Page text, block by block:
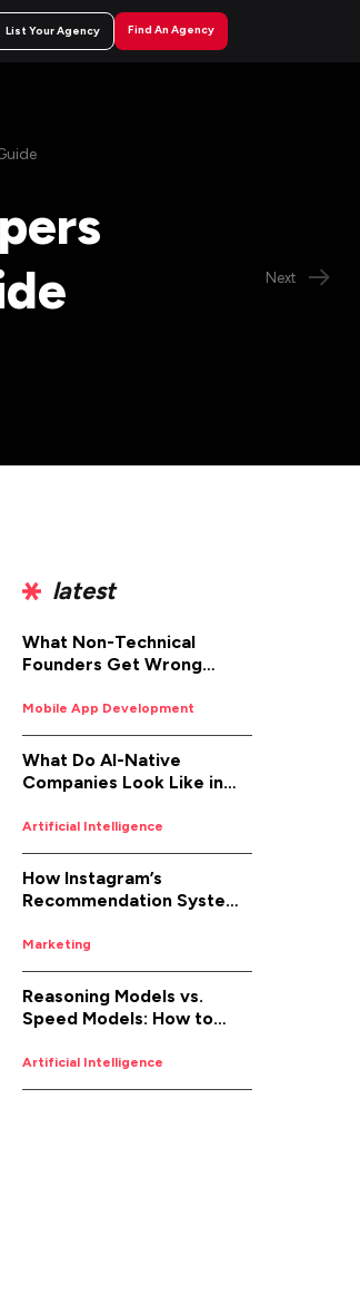
List Your Agency Find An Agency
Next
latest
What Non-Technical
Founders Get Wrong
Development (And How to
Fix It)
Mobile App Development
What Do AI-Native
Companies Look Like in
Artificial Intelligence
How Instagram’s
Recommendation System
Marketing
Reasoning Models vs.
Speed Models: How to
Job
Artificial Intelligence